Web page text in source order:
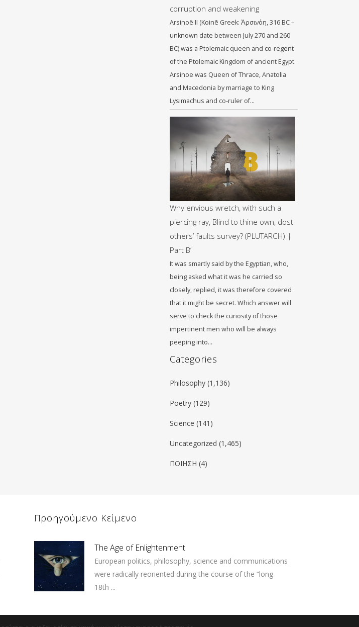
corruption and weakening
Arsinoë II (Koinē Greek: Ἀρσινόη, 316 BC –
unknown date between July 270 and 260
BC) was a Ptolemaic queen and co-regent
of the Ptolemaic Kingdom of ancient Egypt.
Arsinoe was Queen of Thrace, Anatolia
and Macedonia by marriage to King
Lysimachus and co-ruler of…
Why envious wretch, with such a
piercing ray, Blind to thine own, dost
others’ faults survey? (PLUTARCH) |
Part B’
It was smartly said by the Egyptian, who,
being asked what it was he carried so
closely, replied, it was therefore covered
that it might be secret. Which answer will
serve to check the curiosity of those
impertinent men who will be always
peeping into…
Categories
Philosophy (1,136)
Poetry (129)
Science (141)
Uncategorized (1,465)
ΠΟΙΗΣΗ (4)
Προηγούμενο Κείμενο
The Age of Enlightenment
European politics, philosophy, science and communications
were radically reoriented during the course of the “long
18th ...